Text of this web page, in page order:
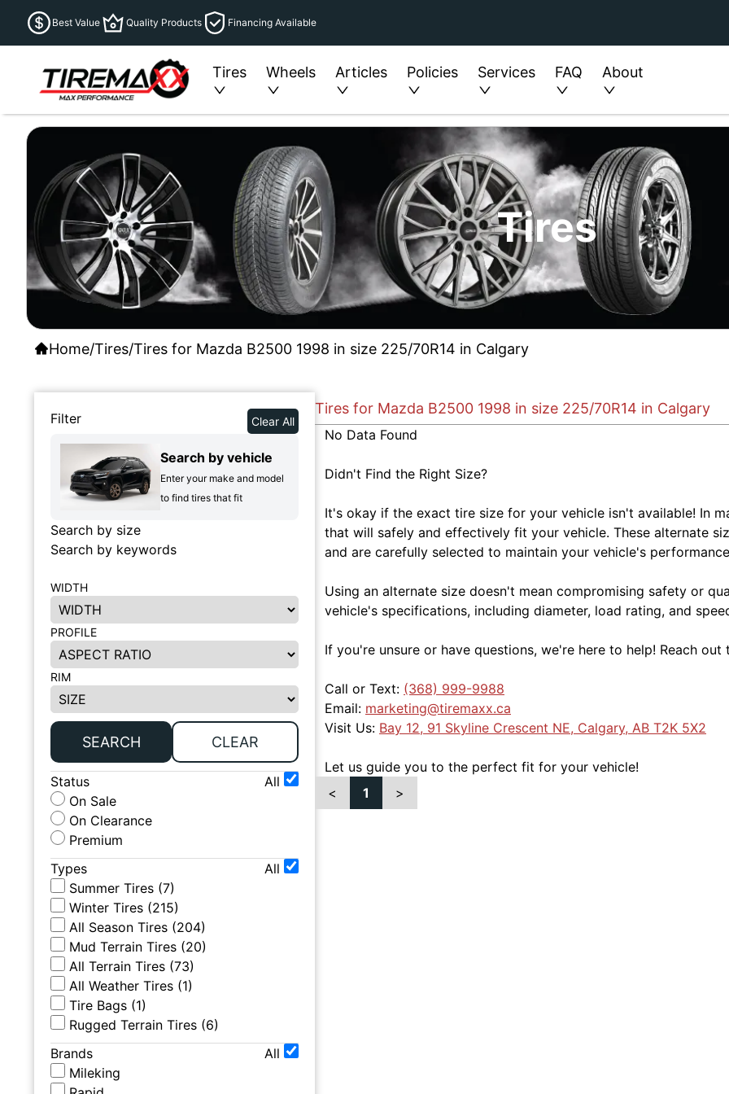
Best Value Quality Products Financing Available
Tires Wheels Articles Policies Services FAQ About
Tires
Home/Tires/Tires for Mazda B2500 1998 in size 225/70R14 in Calgary
Filter Clear All
Search by vehicle
Enter your make and model
to find tires that fit
Search by size
Search by keywords
WIDTH
PROFILE
RIM
SEARCH CLEAR
Status
All
On Sale
On Clearance
Premium
Types
All
Summer Tires (7)
Winter Tires (215)
All Season Tires (204)
Mud Terrain Tires (20)
All Terrain Tires (73)
All Weather Tires (1)
Tire Bags (1)
Rugged Terrain Tires (6)
Brands
All
Mileking
Tires for Mazda B2500 1998 in size 225/70R14 in Calgary
No Data Found
Didn't Find the Right Size?
It's okay if the exact tire size for your vehicle isn't available! In
that will safely and effectively fit your vehicle. These alternate
and are carefully selected to maintain your vehicle's
Using an alternate size doesn't mean compromising safety or
vehicle's specifications, including diameter, load rating, and
If you're unsure or have questions, we're here to help! Reach out
Call or Text: (368) 999-9988
Email: marketing@tiremaxx.ca
Visit Us: Bay 12, 91 Skyline Crescent NE, Calgary, AB T2K 5X2
Let us guide you to the perfect fit for your vehicle!
<
1 >